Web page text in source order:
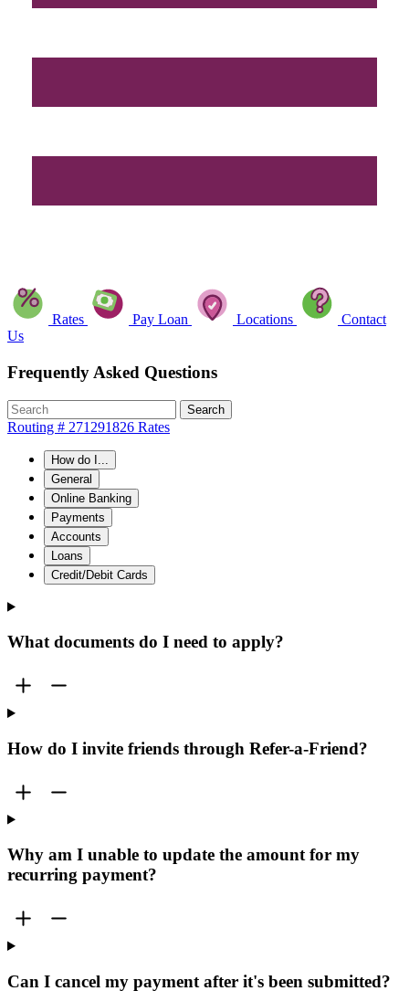
Rates Pay Loan Locations
Contact
Us
Frequently Asked Questions
Search
Routing # 271291826 Rates
How do I...
General
Online Banking
Payments
Accounts
Loans
Credit/Debit Cards
What documents do I need to apply?
How do I invite friends through Refer-a-Friend?
Why am I unable to update the amount for my
recurring payment?
Can I cancel my payment after it's been submitted?